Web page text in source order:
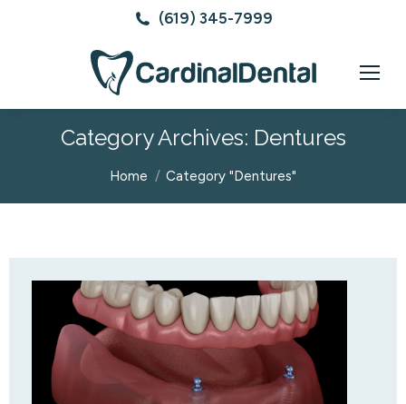
(619) 345-7999
Category Archives: Dentures
You are here:
Home Category "Dentures"